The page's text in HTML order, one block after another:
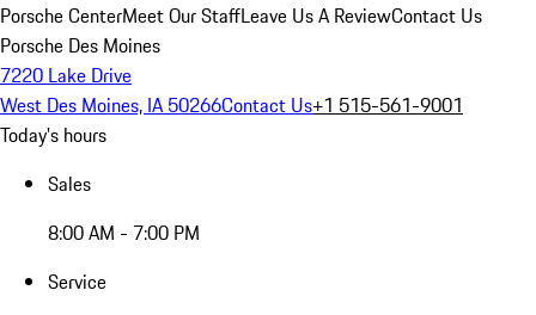
Porsche CenterMeet Our StaffLeave Us A ReviewContact Us
Porsche Des Moines
7220 Lake Drive
West Des Moines, IA 50266Contact Us+1 515-561-9001
Today's hours
Sales
8:00 AM - 7:00 PM
Service